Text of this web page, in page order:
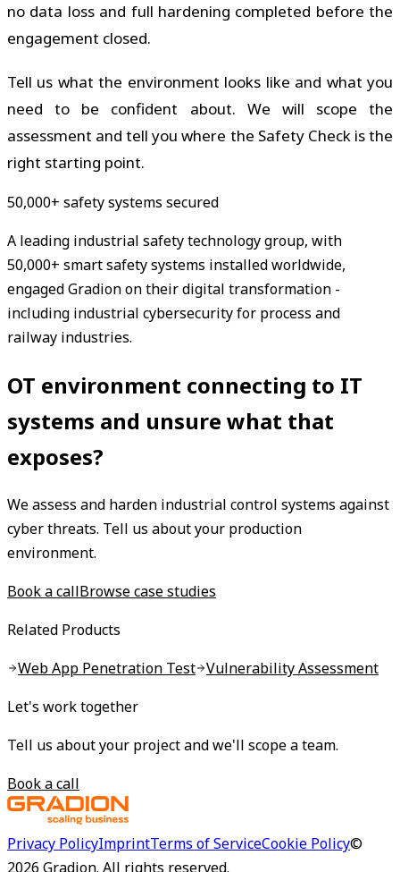
no data loss and full hardening completed before the
engagement closed.
Tell us what the environment looks like and what you
need to be confident about. We will scope the
assessment and tell you where the Safety Check is the
right starting point.
50,000+ safety systems secured
A leading industrial safety technology group, with
50,000+ smart safety systems installed worldwide,
engaged Gradion on their digital transformation -
including industrial cybersecurity for process and
railway industries.
OT environment connecting to IT
systems and unsure what that
exposes?
We assess and harden industrial control systems against
cyber threats. Tell us about your production
environment.
Book a callBrowse case studies
Related Products
Web App Penetration Test Vulnerability Assessment
Let's work together
Tell us about your project and we'll scope a team.
Book a call
Privacy PolicyImprintTerms of ServiceCookie Policy©
2026 Gradion. All rights reserved.